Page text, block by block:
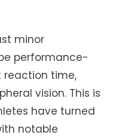
minor
performance-
time,
vision. This is
have turned
notable